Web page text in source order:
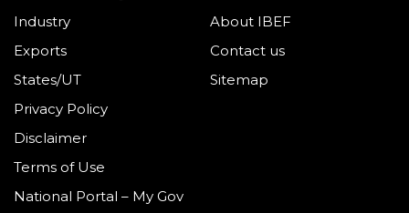
Industry
Exports
States/UT
About IBEF
Contact us
Sitemap
Privacy Policy
Disclaimer
Terms of Use
National Portal – My Gov